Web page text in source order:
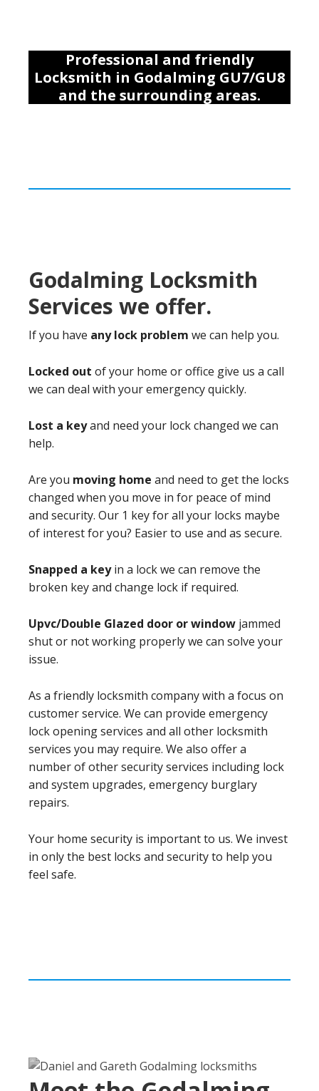
Professional and friendly
Locksmith in Godalming GU7/GU8
and the surrounding areas.
Godalming Locksmith
Services we offer.
If you have any lock problem we can help you.
Locked out of your home or office give us a call
we can deal with your emergency quickly.
Lost a keyand need your lock changed we can
help.
Are you moving home and need to get the locks
changed when you move in for peace of mind
and security. Our 1 key for all your locks maybe
of interest for you? Easier to use and as secure.
Snapped a keyin a lock we can remove the
broken key and change lock if required.
Upvc/Double Glazed door or window jammed
shut or not working properly we can solve your
issue.
As a friendly locksmith company with a focus on
customer service. We can provide emergency
lock opening services and all other locksmith
services you may require. We also offer a
number of other security services including lock
and system upgrades, emergency burglary
repairs.
Your home security is important to us. We invest
in only the best locks and security to help you
feel safe.